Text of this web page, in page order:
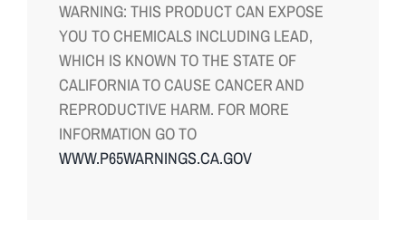
WARNING: THIS PRODUCT CAN EXPOSE
YOU TO CHEMICALS INCLUDING LEAD,
WHICH IS KNOWN TO THE STATE OF
CALIFORNIA TO CAUSE CANCER AND
REPRODUCTIVE HARM. FOR MORE
INFORMATION GO TO
WWW.P65WARNINGS.CA.GOV